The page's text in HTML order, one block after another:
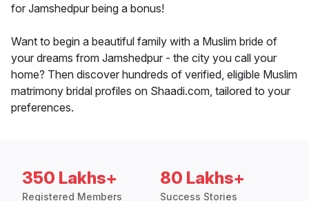
for Jamshedpur being a bonus!
Want to begin a beautiful family with a Muslim bride of
your dreams from Jamshedpur - the city you call your
home? Then discover hundreds of verified, eligible Muslim
matrimony bridal profiles on Shaadi.com, tailored to your
preferences.
350 Lakhs+
Registered Members
80 Lakhs+
Success Stories